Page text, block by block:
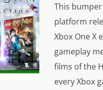
This
platform
Xbox One X
gameplay
films of the
every Xbox